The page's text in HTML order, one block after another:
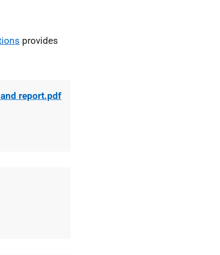
provides
report.pdf